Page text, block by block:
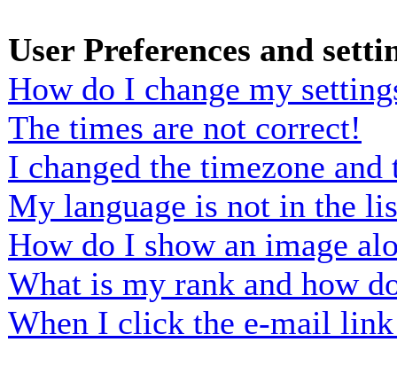
User Preferences and
How do I change my
The times are not correct!
I changed the timezone
My language is not in the
How do I show an image
What is my rank and how
When I click the e-mail